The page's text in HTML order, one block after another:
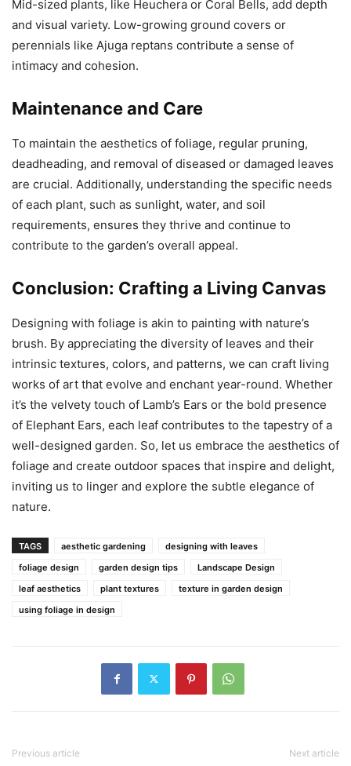
Mid-sized plants, like Heuchera or Coral Bells, add depth
and visual variety. Low-growing ground covers or
perennials like Ajuga reptans contribute a sense of
intimacy and cohesion.
Maintenance and Care
To maintain the aesthetics of foliage, regular pruning,
deadheading, and removal of diseased or damaged leaves
are crucial. Additionally, understanding the specific needs
of each plant, such as sunlight, water, and soil
requirements, ensures they thrive and continue to
contribute to the garden’s overall appeal.
Conclusion: Crafting a Living Canvas
Designing with foliage is akin to painting with nature’s
brush. By appreciating the diversity of leaves and their
intrinsic textures, colors, and patterns, we can craft living
works of art that evolve and enchant year-round. Whether
it’s the velvety touch of Lamb’s Ears or the bold presence
of Elephant Ears, each leaf contributes to the tapestry of a
well-designed garden. So, let us embrace the aesthetics of
foliage and create outdoor spaces that inspire and delight,
inviting us to linger and explore the subtle elegance of
nature.
TAGS aesthetic gardening
designing with leaves
foliage design
garden design tips
Landscape Design
leaf aesthetics
plant textures
texture in garden design
using foliage in design
Previous article Next article